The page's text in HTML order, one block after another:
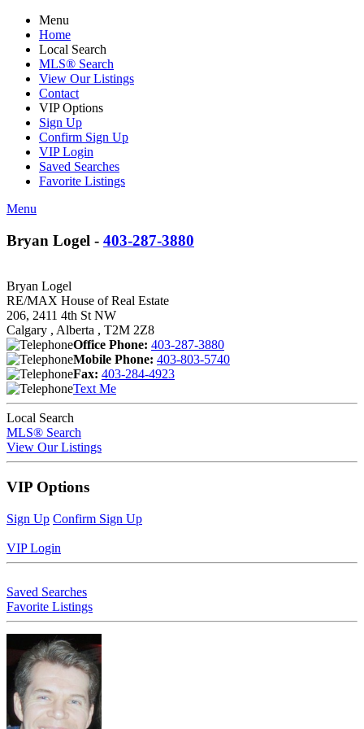
Menu
Home
Local Search
MLS® Search
View Our Listings
Contact
VIP Options
Sign Up
Confirm Sign Up
VIP Login
Saved Searches
Favorite Listings
Menu
Bryan Logel - 403-287-3880
Bryan Logel
RE/MAX House of Real Estate
206, 2411 4th St NW
Calgary , Alberta , T2M 2Z8
Office Phone: 403-287-3880
Mobile Phone: 403-803-5740
Fax: 403-284-4923
Text Me
Local Search
MLS® Search
View Our Listings
VIP Options
Sign Up Confirm Sign Up
VIP Login
Saved Searches
Favorite Listings